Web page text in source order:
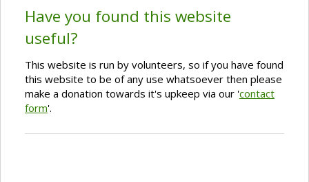
Have you found this website
useful?
This website is run by volunteers, so if you have found
this website to be of any use whatsoever then please
make a donation towards it's upkeep via our 'contact
form'.